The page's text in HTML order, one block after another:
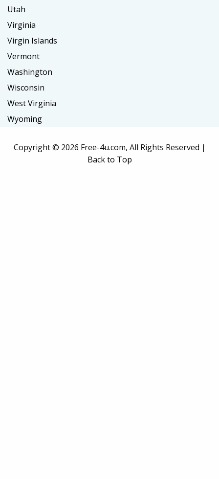
Utah
Virginia
Virgin Islands
Vermont
Washington
Wisconsin
West Virginia
Wyoming
Copyright © 2026 Free-4u.com, All Rights Reserved |
Back to Top